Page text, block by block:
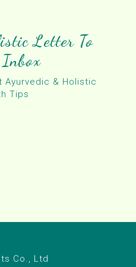
Letter To
Ayurvedic & Holistic
Tips
Co., Ltd